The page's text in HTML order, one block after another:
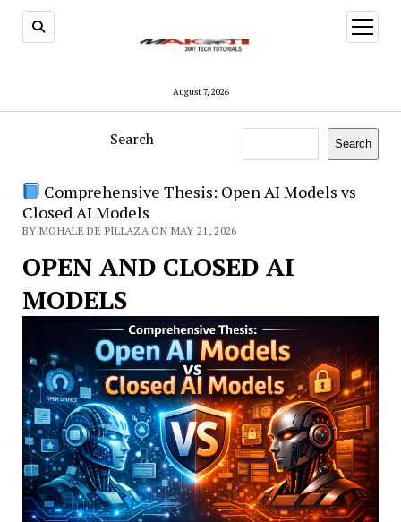
August 7, 2026
open
menu
Search Search
Comprehensive Thesis: Open AI Models vs
Closed AI Models
BY MOHALE DE PILLAZA ON MAY 21, 2026
OPEN AND CLOSED AI
MODELS